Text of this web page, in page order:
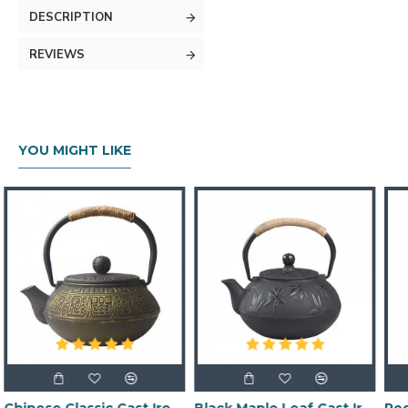
DESCRIPTION
REVIEWS
YOU MIGHT LIKE